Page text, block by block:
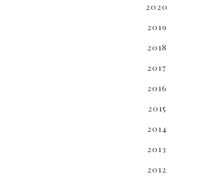
2020
2019
2018
2017
2016
2015
2014
2013
2012